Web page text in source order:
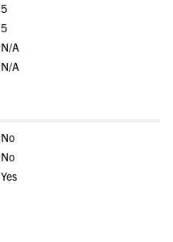
5
5
N/A
N/A
No
No
Yes